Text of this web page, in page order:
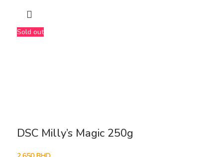
Sold out
DSC Milly’s Magic 250g